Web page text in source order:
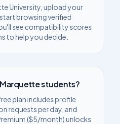
University , upload your
browsing verified
see compatibility scores
to help you decide.
Marquettestudents?
plan includes profile
requests per day, and
($5/month) unlocks